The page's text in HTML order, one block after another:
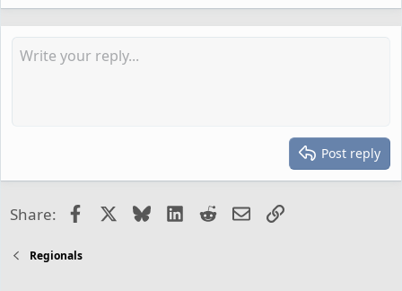
Post reply
Share: FacebookBlueskyLinkedIn
RedditEmailLink
Regionals